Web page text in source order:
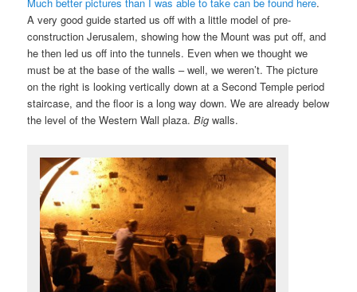
A very good guide started us off with a little model of pre-
construction Jerusalem, showing how the Mount was put off, and
he then led us off into the tunnels. Even when we thought we
must be at the base of the walls – well, we weren’t. The picture
on the right is looking vertically down at a Second Temple period
staircase, and the floor is a long way down. We are already below
the level of the Western Wall plaza.Big walls.